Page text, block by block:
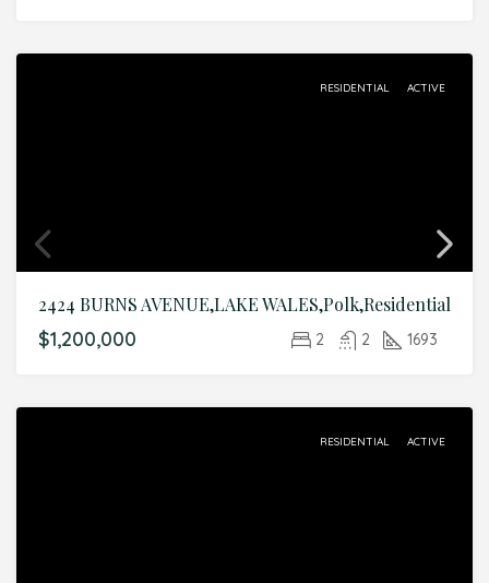
RESIDENTIAL ACTIVE
2424 BURNS AVENUE,LAKE WALES,Polk,Residential
$1,200,000 2 2 1693
RESIDENTIAL ACTIVE